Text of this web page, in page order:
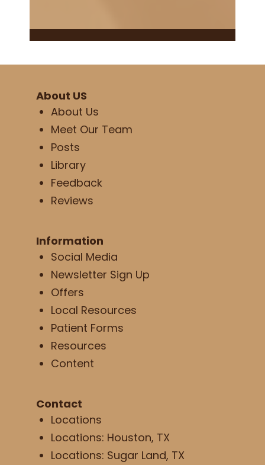
About US
About Us
Meet Our Team
Posts
Library
Feedback
Reviews
Information
Social Media
Newsletter Sign Up
Offers
Local Resources
Patient Forms
Resources
Content
Contact
Locations
Locations: Houston, TX
Locations: Sugar Land, TX